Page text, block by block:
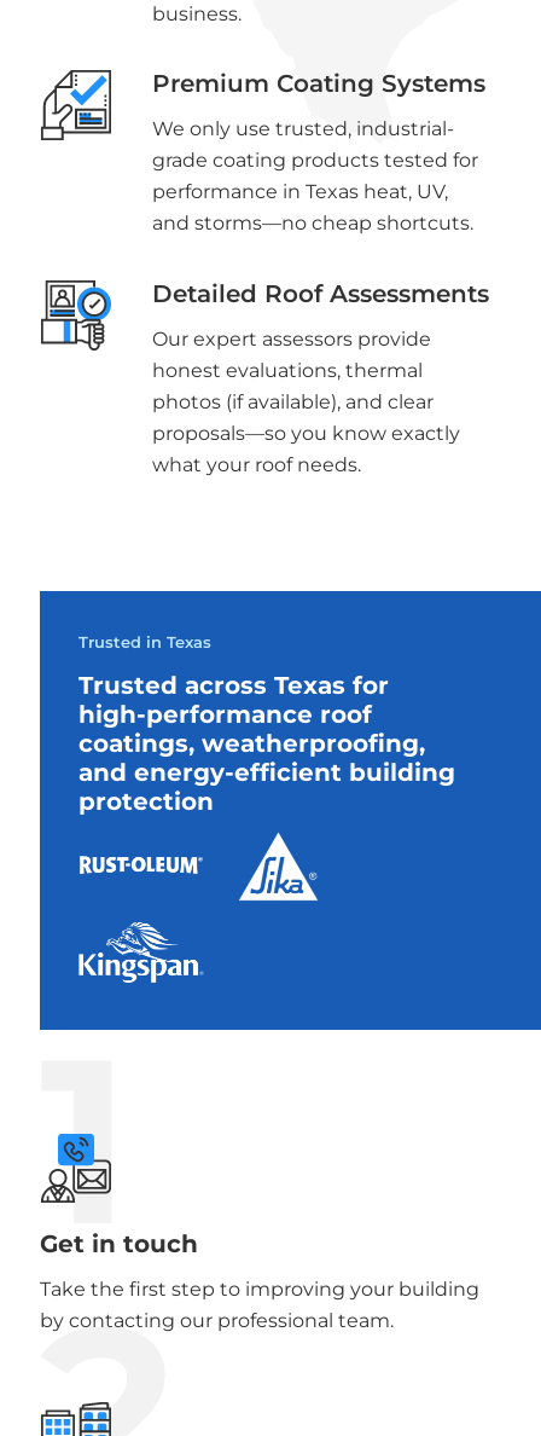
business.
Premium Coating Systems
We only use trusted, industrial-
grade coating products tested for
performance in Texas heat, UV,
and storms—no cheap shortcuts.
Detailed Roof Assessments
Our expert assessors provide
honest evaluations, thermal
photos (if available), and clear
proposals—so you know exactly
what your roof needs.
Trusted in Texas
Trusted across Texas for
high-performance roof
coatings, weatherproofing,
and energy-efficient building
protection
1
Get in touch
Take the first step to improving your building
by contacting our professional team.